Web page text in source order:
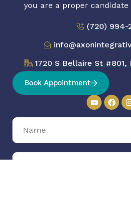
you are a proper
(720) 994-
1720 S Bellaire St #801,
Book Appointment